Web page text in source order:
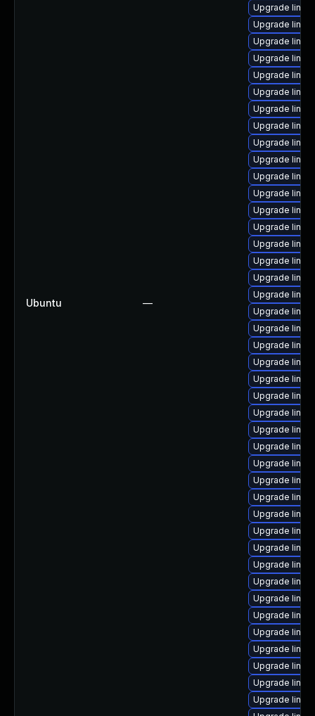
Ubuntu —
Upgrade
Upgrade
Upgrade
Upgrade
Upgrade
Upgrade
Upgrade
Upgrade
Upgrade
Upgrade
Upgrade
Upgrade
Upgrade
Upgrade
Upgrade
Upgrade
Upgrade
Upgrade
Upgrade
Upgrade
Upgrade
Upgrade
Upgrade
Upgrade
Upgrade
Upgrade
Upgrade
Upgrade
Upgrade
Upgrade
Upgrade
Upgrade
Upgrade
Upgrade
Upgrade
Upgrade
Upgrade
Upgrade
Upgrade
Upgrade
Upgrade
Upgrade